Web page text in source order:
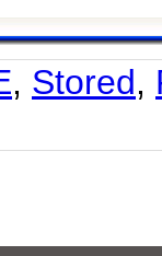
, Stored,